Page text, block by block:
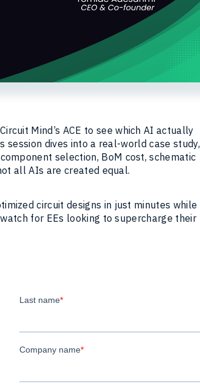
Mind’s ACE to see which AI actually
session dives into a real-world case study,
selection, BoM cost, schematic
all AIs are created equal.
circuit designs in just minutes while
for EEs looking to supercharge their